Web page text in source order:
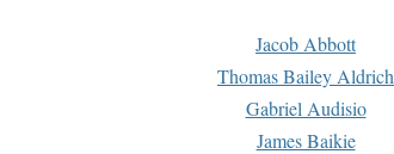
Jacob Abbott
Thomas Bailey Aldrich
Gabriel Audisio
James Baikie